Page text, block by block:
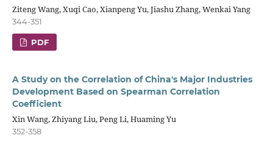
Ziteng Wang, Xuqi Cao, Xianpeng Yu, Jiashu Zhang, Wenkai Yang
344-351
PDF
A Study on the Correlation of China's Major Industries
Development Based on Spearman Correlation
Coefficient
Xin Wang, Zhiyang Liu, Peng Li, Huaming Yu
352-358